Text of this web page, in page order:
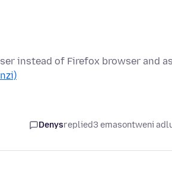
instead of Firefox browser and
Denysreplied3 emasontweni